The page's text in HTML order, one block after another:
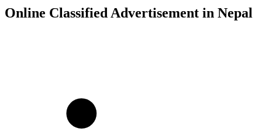
Online Classified Advertisement in Nepal